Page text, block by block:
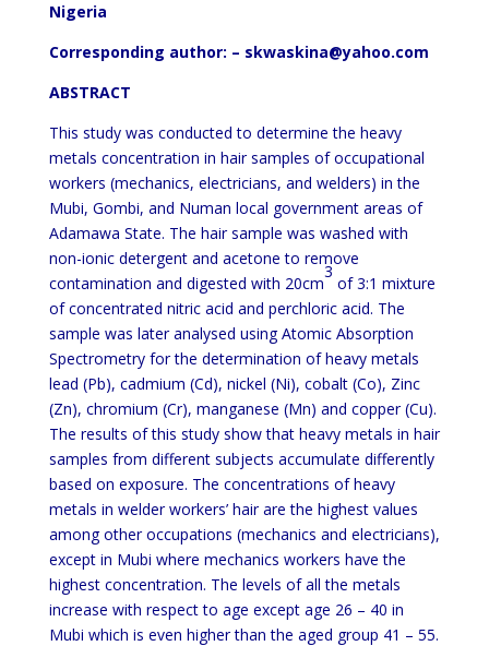
Nigeria
Corresponding author: – skwaskina@yahoo.com
ABSTRACT
This study was conducted to determine the heavy
metals concentration in hair samples of occupational
workers (mechanics, electricians, and welders) in the
Mubi, Gombi, and Numan local government areas of
Adamawa State. The hair sample was washed with
non-ionic detergent and acetone to remove
contamination and digested with 20cm
3
of 3:1 mixture
of concentrated nitric acid and perchloric acid. The
sample was later analysed using Atomic Absorption
Spectrometry for the determination of heavy metals
lead (Pb), cadmium (Cd), nickel (Ni), cobalt (Co), Zinc
(Zn), chromium (Cr), manganese (Mn) and copper (Cu).
The results of this study show that heavy metals in hair
samples from different subjects accumulate differently
based on exposure. The concentrations of heavy
metals in welder workers’ hair are the highest values
among other occupations (mechanics and electricians),
except in Mubi where mechanics workers have the
highest concentration. The levels of all the metals
increase with respect to age except age 26 – 40 in
Mubi which is even higher than the aged group 41 – 55.